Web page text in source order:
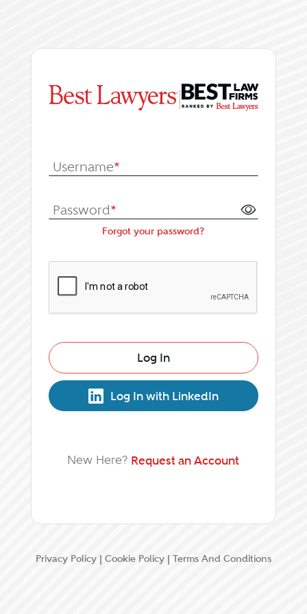
|
Username*
Password*
Forgot your password?
Log In
Log In with LinkedIn
New Here? Request an Account
Privacy Policy | Cookie Policy | Terms And Conditions